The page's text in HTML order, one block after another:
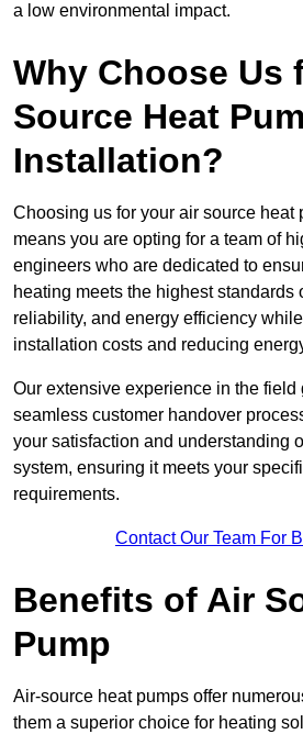
a low environmental impact.
Why Choose Us
Source Heat
Installation?
Choosing us for your air source heat
means you are opting for a team of
engineers who are dedicated to
heating meets the highest standards
reliability, and energy efficiency
installation costs and reducing
Our extensive experience in the field
seamless customer handover
your satisfaction and understanding
system, ensuring it meets your
requirements.
Contact Our Team For
Benefits of Air
Pump
Air-source heat pumps offer
them a superior choice for heating